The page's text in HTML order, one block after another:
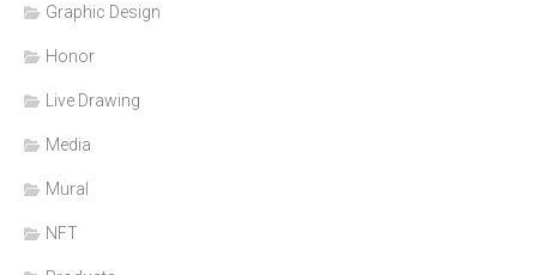
Graphic Design
Honor
Live Drawing
Media
Mural
NFT